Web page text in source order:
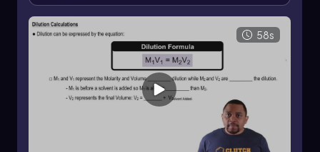
In this example, we have three solutions:
Solution A:Contains 5 spheres (moles of
solute) in 1 liter of solution. Thus, the molarity is:
M_A = \(\frac{5 \text{ moles}}{1 \text{ L}} =
5 \text{ M}\)
Contains 3 spheres in 2 liters of
solution. Therefore, the molarity is:
58s